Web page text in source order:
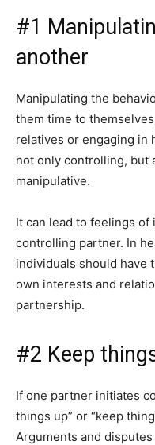
#1
another
Manipulating the
them time to
relatives or engaging in
not only controlling, but
manipulative.
It can lead to feelings
controlling partner. In
individuals should have
own interests and
partnership.
#2 Keep
If one partner initiates
things up” or “keep
Arguments and